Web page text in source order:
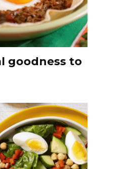
goodness to